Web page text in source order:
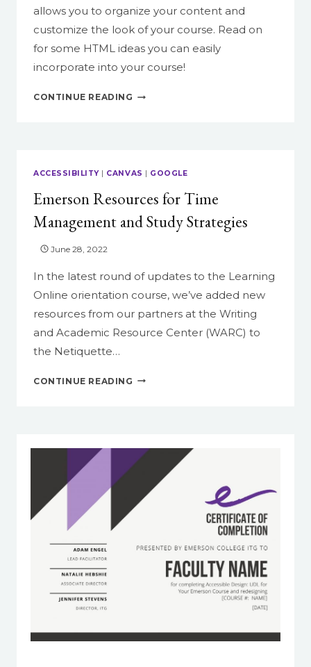
allows you to organize your content and
customize the look of your course. Read on
for some HTML ideas you can easily
incorporate into your course!
CONTINUE READING SPRUCE
CANVAS
ACCESSIBILITY| CANVAS GOOGLE
Emerson Resources for Time
Management and Study Strategies
June 28, 2022
In the latest round of updates to the Learning
Online orientation course, we’ve added new
resources from our partners at the Writing
and Academic Resource Center (WARC) to
the Netiquette…
CONTINUE READING EMERSON
AND
STUDY
STRATEGIES